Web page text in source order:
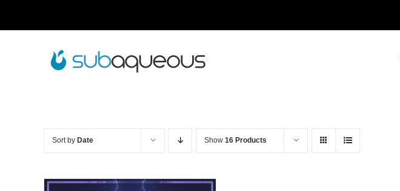
Sort by Date Show 16 Products